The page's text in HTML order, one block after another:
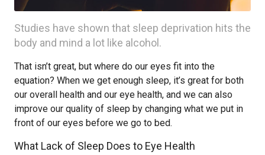
Studies have shown that sleep deprivation hits the
body and mind a lot like alcohol.
That isn’t great, but where do our eyes fit into the
equation? When we get enough sleep, it’s great for both
our overall health and our eye health, and we can also
improve our quality of sleep by changing what we put in
front of our eyes before we go to bed.
What Lack of Sleep Does to Eye Health